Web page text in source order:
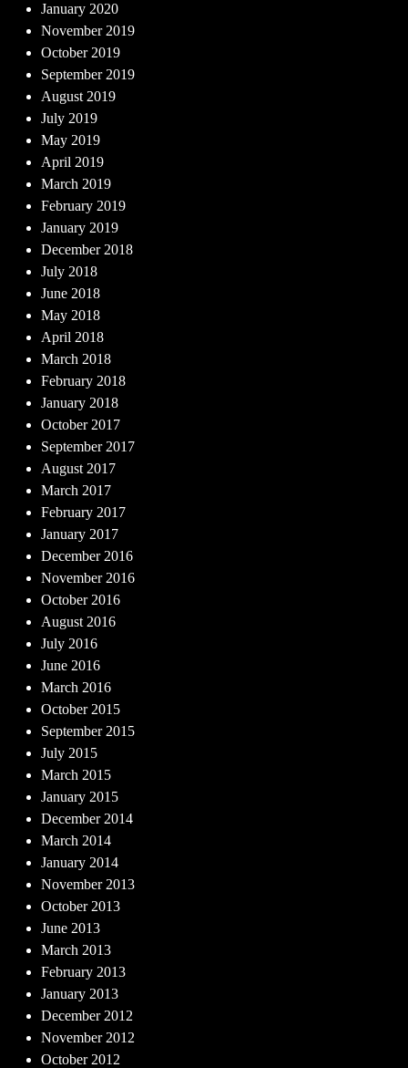
January 2020
November 2019
October 2019
September 2019
August 2019
July 2019
May 2019
April 2019
March 2019
February 2019
January 2019
December 2018
July 2018
June 2018
May 2018
April 2018
March 2018
February 2018
January 2018
October 2017
September 2017
August 2017
March 2017
February 2017
January 2017
December 2016
November 2016
October 2016
August 2016
July 2016
June 2016
March 2016
October 2015
September 2015
July 2015
March 2015
January 2015
December 2014
March 2014
January 2014
November 2013
October 2013
June 2013
March 2013
February 2013
January 2013
December 2012
November 2012
October 2012